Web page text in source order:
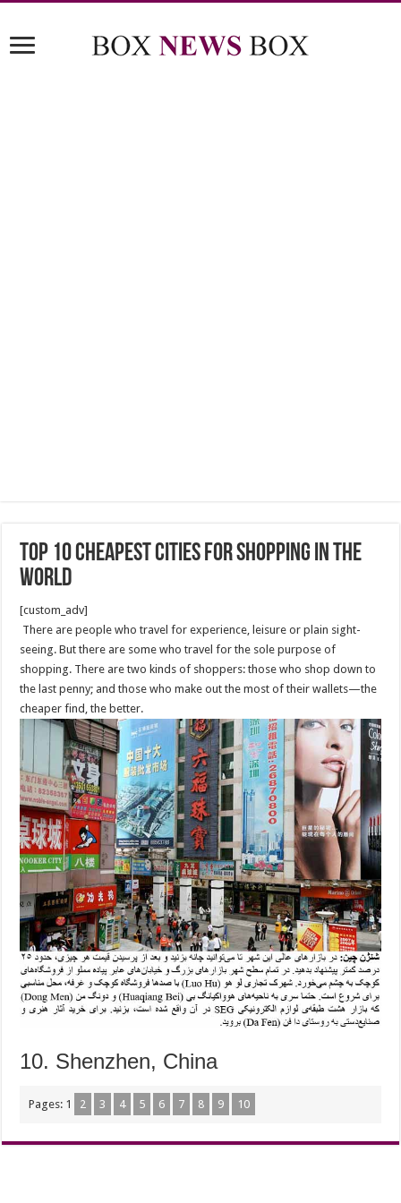
Top 10 Cheapest Cities for shopping in The
World
[custom_adv]
There are people who travel for experience, leisure or plain sight-
seeing. But there are some who travel for the sole purpose of
shopping. There are two kinds of shoppers: those who shop down to
the last penny; and those who make out the most of their wallets—the
cheaper find, the better.
10. Shenzhen, China
Pages: 1 2 3 4 5 6 7 8 9 10